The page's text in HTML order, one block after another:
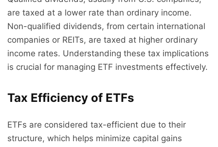
are taxed at a lower rate than ordinary income.
Non-qualified dividends, from certain international
companies or REITs, are taxed at higher ordinary
income rates. Understanding these tax implications
is crucial for managing ETF investments effectively.
Tax Efficiency of ETFs
ETFs are considered tax-efficient due to their
structure, which helps minimize capital gains